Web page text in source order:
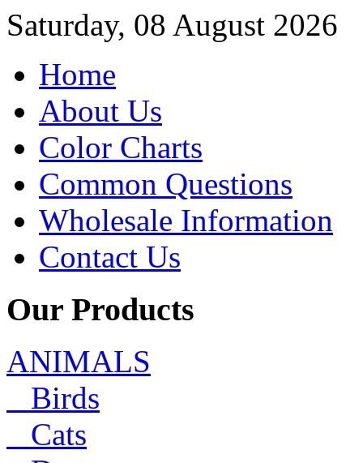
Saturday, 08 August 2026
Home
About Us
Color Charts
Common Questions
Wholesale Information
Contact Us
Our Products
ANIMALS
Birds
Cats